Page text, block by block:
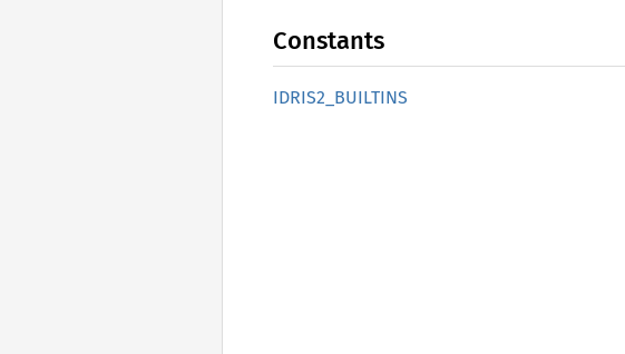
Constants
IDRIS2_ BUILTINS